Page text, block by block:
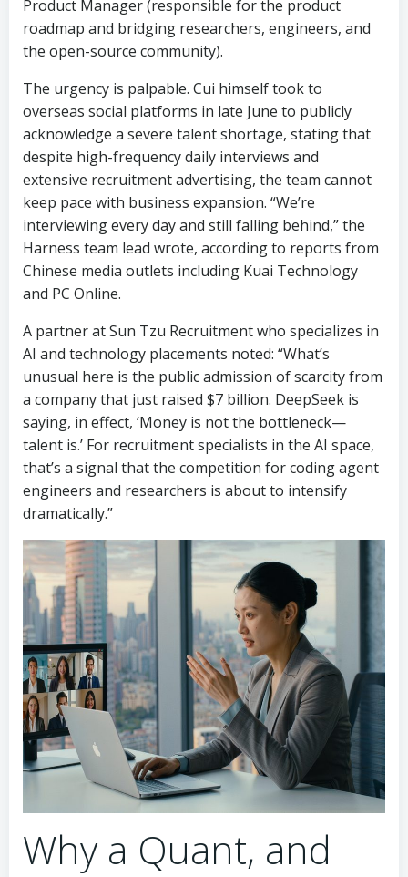
Product Manager (responsible for the product
roadmap and bridging researchers, engineers, and
the open-source community).
The urgency is palpable. Cui himself took to
overseas social platforms in late June to publicly
acknowledge a severe talent shortage, stating that
despite high-frequency daily interviews and
extensive recruitment advertising, the team cannot
keep pace with business expansion. “We’re
interviewing every day and still falling behind,” the
Harness team lead wrote, according to reports from
Chinese media outlets including Kuai Technology
and PC Online.
A partner at Sun Tzu Recruitment who specializes in
AI and technology placements noted: “What’s
unusual here is the public admission of scarcity from
a company that just raised $7 billion. DeepSeek is
saying, in effect, ‘Money is not the bottleneck—
talent is.’ For recruitment specialists in the AI space,
that’s a signal that the competition for coding agent
engineers and researchers is about to intensify
dramatically.”
Why a Quant, and